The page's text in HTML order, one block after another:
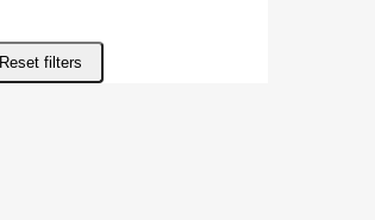
Reset filters